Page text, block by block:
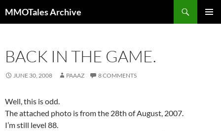
to
MMOTales Archive
BACK IN THE GAME.
JUNE 30, 2008 PAAAZ 8 COMMENTS
Well, this is odd.
The attached photo is from the 28th of August, 2007.
I’m still level 88.